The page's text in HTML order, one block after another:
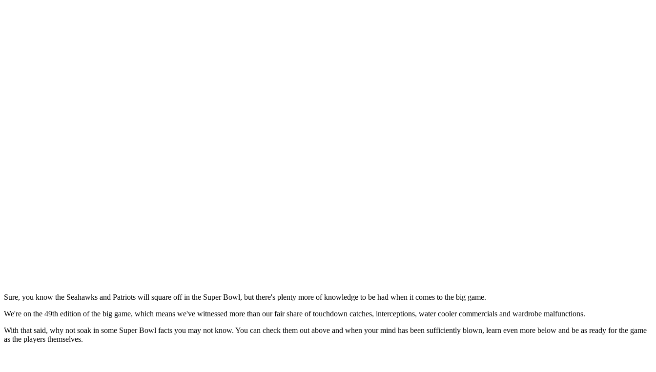
Sure, you know the Seahawks and Patriots will square off in the Super Bowl, but there's plenty more of knowledge to be had when it comes to the big game.
We're on the 49th edition of the big game, which means we've witnessed more than our fair share of touchdown catches, interceptions, water cooler commercials and wardrobe malfunctions.
With that said, why not soak in some Super Bowl facts you may not know. You can check them out above and when your mind has been sufficiently blown, learn even more below and be as ready for the game
as the players themselves.